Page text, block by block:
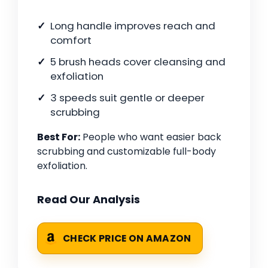
Long handle improves reach and
comfort
5 brush heads cover cleansing and
exfoliation
3 speeds suit gentle or deeper
scrubbing
Best For: People who want easier back
scrubbing and customizable full-body
exfoliation.
Read Our Analysis
CHECK PRICE ON AMAZON